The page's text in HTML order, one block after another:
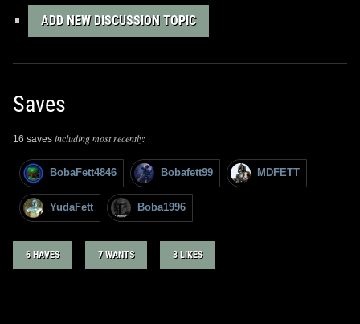
ADD NEW DISCUSSION TOPIC
Saves
16 saves including most recently:
BobaFett4846 Bobafett99 MDFETT
YudaFett Boba1996
6 HAVES 7 WANTS 3 LIKES